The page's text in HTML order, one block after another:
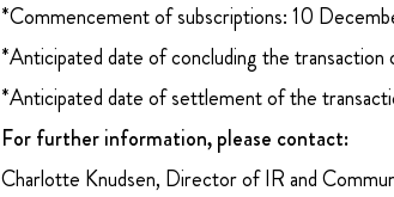
*Commencement of subscriptions: 10
*Anticipated date of concluding the
*Anticipated date of settlement of the
For further information, please contact:
Charlotte Knudsen, Director of IR and